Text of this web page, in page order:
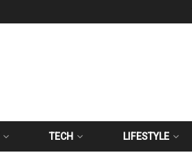
TECH LIFESTYLE